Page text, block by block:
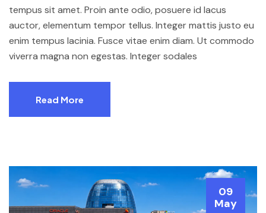
tempus sit amet. Proin ante odio, posuere id lacus
auctor, elementum tempor tellus. Integer mattis justo eu
enim tempus lacinia. Fusce vitae enim diam. Ut commodo
viverra magna non egestas. Integer sodales
Read More
09
May